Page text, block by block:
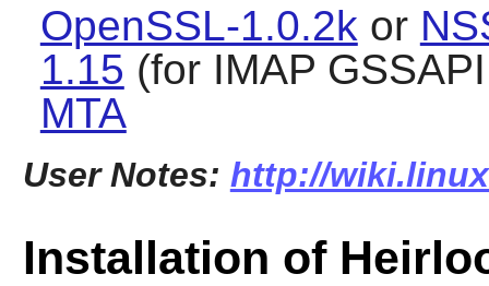
OpenSSL-1.0.2k or
1.15 (for IMAP
MTA
User Notes: http://
Installation of